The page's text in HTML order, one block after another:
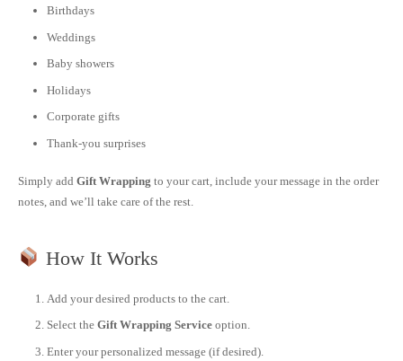
Birthdays
Weddings
Baby showers
Holidays
Corporate gifts
Thank-you surprises
Simply add Gift Wrapping to your cart, include your message in the order
notes, and we’ll take care of the rest.
How It Works
Add your desired products to the cart.
Select the Gift Wrapping Service option.
Enter your personalized message (if desired).